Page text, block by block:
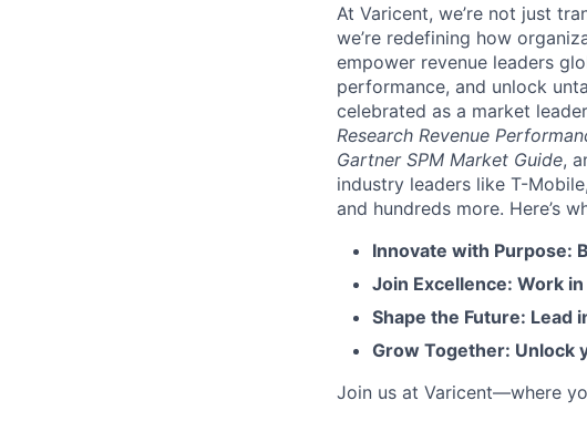
At Varicent, we’re not just
we’re redefining how
empower revenue leaders
performance, and unlock
celebrated as a market
Research Revenue
Gartner SPM Market Guide,
industry leaders like T-
and hundreds more. Here’s
Innovate with Purpose:
Join Excellence: Work
Shape the Future: Lead
Grow Together: Unlock
Join us at Varicent—where